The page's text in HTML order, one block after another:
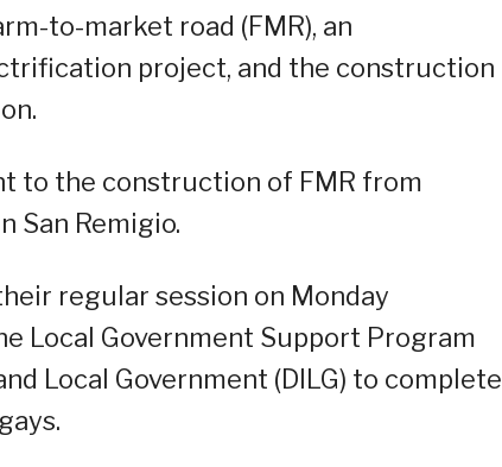
to-market road (FMR), an
project, and the construction
to the construction of FMR from
San Remigio.
regular session on Monday
Local Government Support Program
Local Government (DILG) to complete